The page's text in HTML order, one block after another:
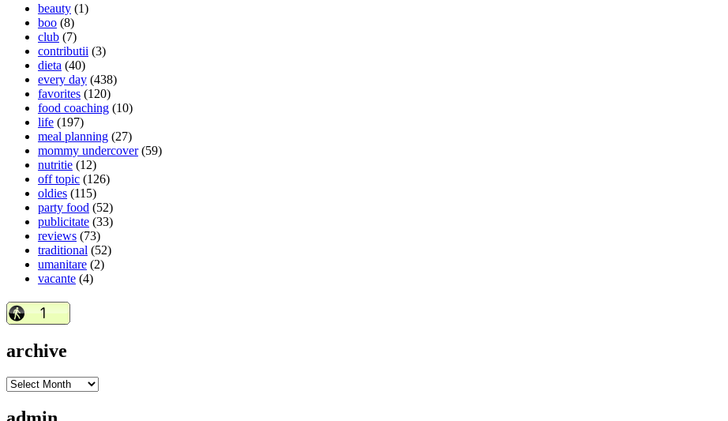
beauty (1)
boo (8)
club (7)
contributii (3)
dieta (40)
every day (438)
favorites (120)
food coaching (10)
life (197)
meal planning (27)
mommy undercover(59)
nutritie (12)
off topic (126)
oldies (115)
party food (52)
publicitate (33)
reviews (73)
traditional (52)
umanitare (2)
vacante (4)
archive